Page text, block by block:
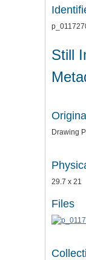
Still
Drawing
29.7 x 21
Files